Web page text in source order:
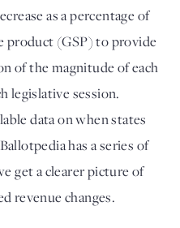
as a percentage of
product (GSP) to provide
of the magnitude of each
legislative session.
data on when states
has a series of
get a clearer picture of
revenue changes.